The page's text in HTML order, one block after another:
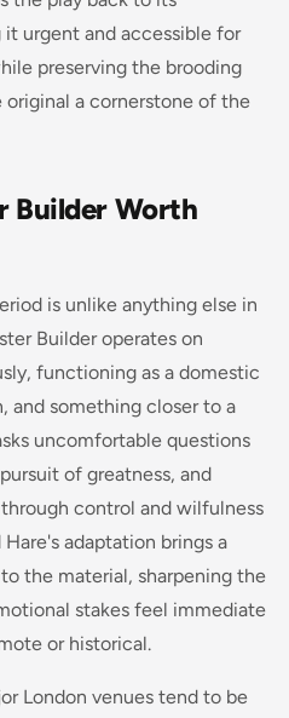
urgent and accessible for
preserving the brooding
a cornerstone of the
Builder Worth
is unlike anything else in
Builderoperates on
functioning as a domestic
and something closer to a
uncomfortable questions
of greatness, and
control and wilfulness
adaptation brings a
the material, sharpening the
stakes feel immediate
or historical.
London venues tend to be